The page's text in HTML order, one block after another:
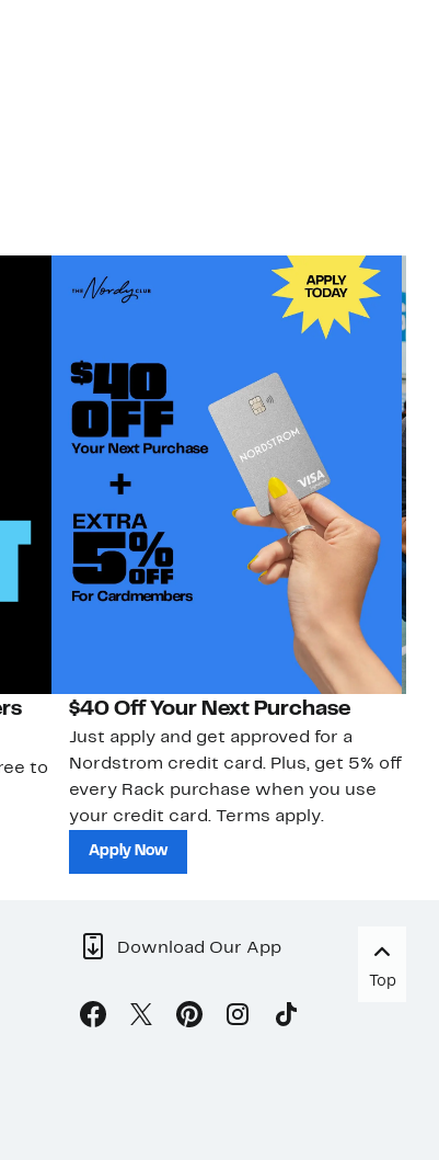
to
$40 Off Your Next Purchase
Just apply and get approved for a
Nordstrom credit card. Plus, get 5% off
every Rack purchase when you use
your credit card. Terms apply.
Apply Now
Download Our App
Top